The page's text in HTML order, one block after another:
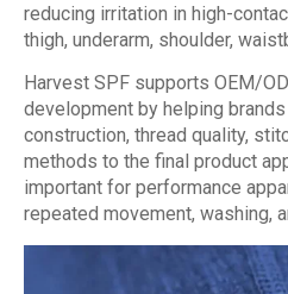
reducing irritation in high-
thigh, underarm, shoulder,
Harvest SPF supports OEM/
development by helping
construction, thread quality,
methods to the final product
important for performance
repeated movement, washing,